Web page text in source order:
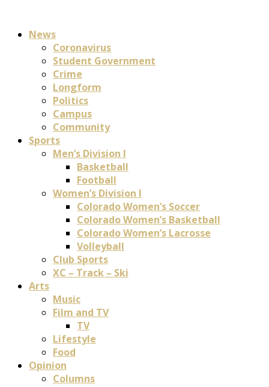
News
Coronavirus
Student Government
Crime
Longform
Politics
Campus
Community
Sports
Men’s Division I
Basketball
Football
Women’s Division I
Colorado Women’s Soccer
Colorado Women’s Basketball
Colorado Women’s Lacrosse
Volleyball
Club Sports
XC – Track – Ski
Arts
Music
Film and TV
TV
Lifestyle
Food
Opinion
Columns